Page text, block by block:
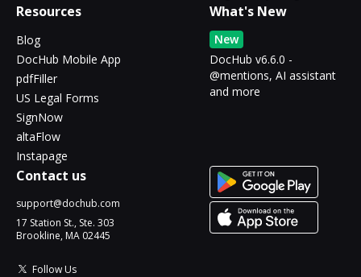
Resources
Blog
DocHub Mobile App
pdfFiller
US Legal Forms
SignNow
altaFlow
Instapage
What's New
New
DocHub v6.6.0 -
@mentions, AI assistant
and more
Contact us
support@dochub.com
17 Station St., Ste. 303
Brookline, MA 02445
Follow Us